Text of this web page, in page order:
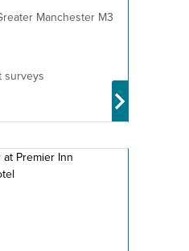
Manchester M3
surveys